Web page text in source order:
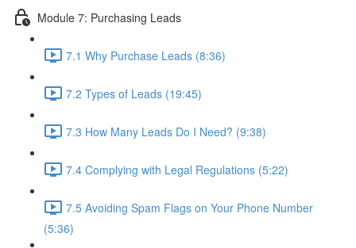
Module 7: Purchasing Leads
7.1 Why Purchase Leads (8:36)
7.2 Types of Leads (19:45)
7.3 How Many Leads Do I Need? (9:38)
7.4 Complying with Legal Regulations (5:22)
7.5 Avoiding Spam Flags on Your Phone Number
(5:36)